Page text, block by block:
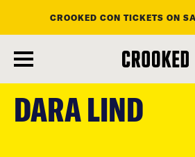
main
content
CROOKED CON TICKETS ON
DARA LIND